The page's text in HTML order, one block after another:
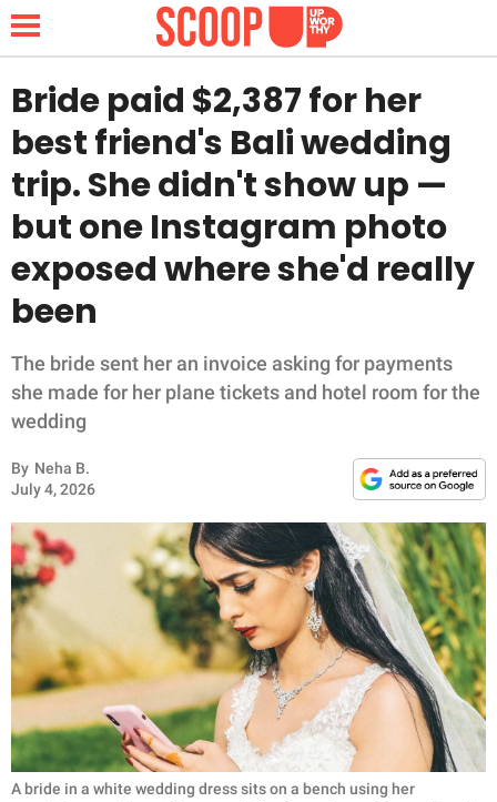
NEWS
LIFESTYLE
FUNNY
INSPIRING
RELATIONSHIPS
PARENTING
WORK
SCIENCE AND
NATURE
About Us
Bride paid $2,387 for her
best friend's Bali wedding
trip. She didn't show up —
but one Instagram photo
exposed where she'd really
been
The bride sent her an invoice asking for payments
she made for her plane tickets and hotel room for the
wedding
By Neha B.
July 4, 2026
A bride in a white wedding dress sits on a bench using her